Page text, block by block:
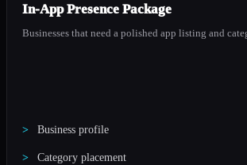
In-App Presence Package
Businesses that need a polished app listing and
Business profile
Category placement